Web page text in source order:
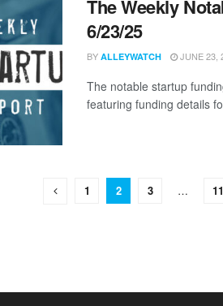
The Weekly
6/23/25
BY ALLEYWATCH JUNE 23,
The notable startup
featuring funding details
1 2 3 … 11